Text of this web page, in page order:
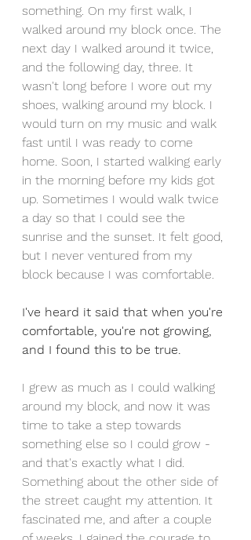
something. On my first walk, I
walked around my block once. The
next day I walked around it twice,
and the following day, three. It
wasn't long before I wore out my
shoes, walking around my block. I
would turn on my music and walk
fast until I was ready to come
home. Soon, I started walking early
in the morning before my kids got
up. Sometimes I would walk twice
a day so that I could see the
sunrise and the sunset. It felt good,
but I never ventured from my
block because I was comfortable.
I've heard it said that when you're
comfortable, you're not growing,
and I found this to be true.
I grew as much as I could walking
around my block, and now it was
time to take a step towards
something else so I could grow -
and that's exactly what I did.
Something about the other side of
the street caught my attention. It
fascinated me, and after a couple